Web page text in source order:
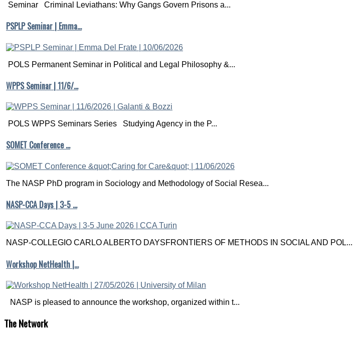
Seminar Criminal Leviathans: Why Gangs Govern Prisons a...
PSPLP Seminar | Emma…
POLS Permanent Seminar in Political and Legal Philosophy &...
WPPS Seminar | 11/6/…
POLS WPPS Seminars Series Studying Agency in the P...
SOMET Conference …
The NASP PhD program in Sociology and Methodology of Social Resea...
NASP-CCA Days | 3-5 …
NASP-COLLEGIO CARLO ALBERTO DAYSFRONTIERS OF METHODS IN SOCIAL AND POL...
Workshop NetHealth |…
NASP is pleased to announce the workshop, organized within t...
TheNetwork